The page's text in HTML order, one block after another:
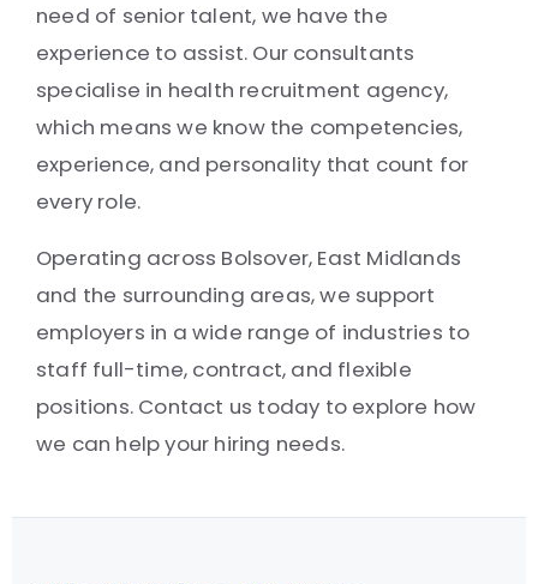
need of senior talent, we have the
experience to assist. Our consultants
specialise in health recruitment agency,
which means we know the competencies,
experience, and personality that count for
every role.
Operating across Bolsover, East Midlands
and the surrounding areas, we support
employers in a wide range of industries to
staff full-time, contract, and flexible
positions. Contact us today to explore how
we can help your hiring needs.